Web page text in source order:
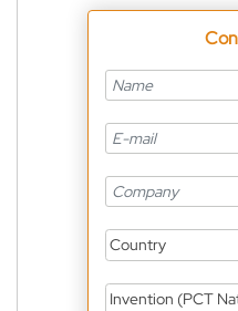
Country
Invention (PCT